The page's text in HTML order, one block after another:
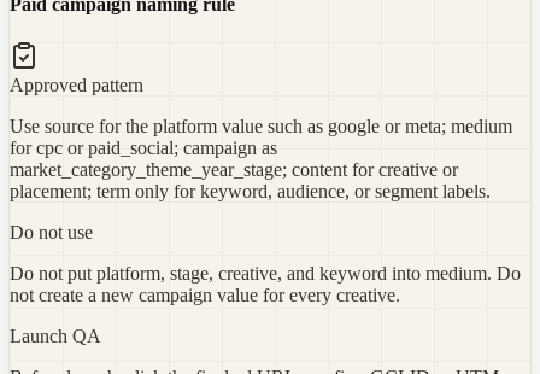
Paid campaign naming rule
Approved pattern
Use source for the platform value such as google or meta; medium
for cpc or paid_social; campaign as
market_category_theme_year_stage; content for creative or
placement; term only for keyword, audience, or segment labels.
Do not use
Do not put platform, stage, creative, and keyword into medium. Do
not create a new campaign value for every creative.
Launch QA